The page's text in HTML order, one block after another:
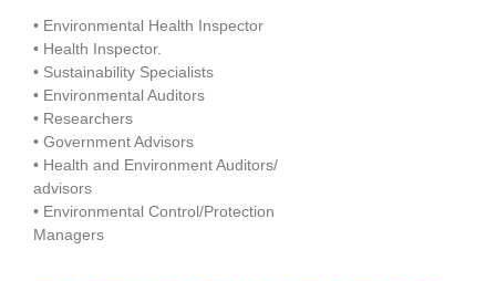
• Environmental Health Inspector
• Health Inspector.
• Sustainability Specialists
• Environmental Auditors
• Researchers
• Government Advisors
• Health and Environment Auditors/
advisors
• Environmental Control/Protection
Managers